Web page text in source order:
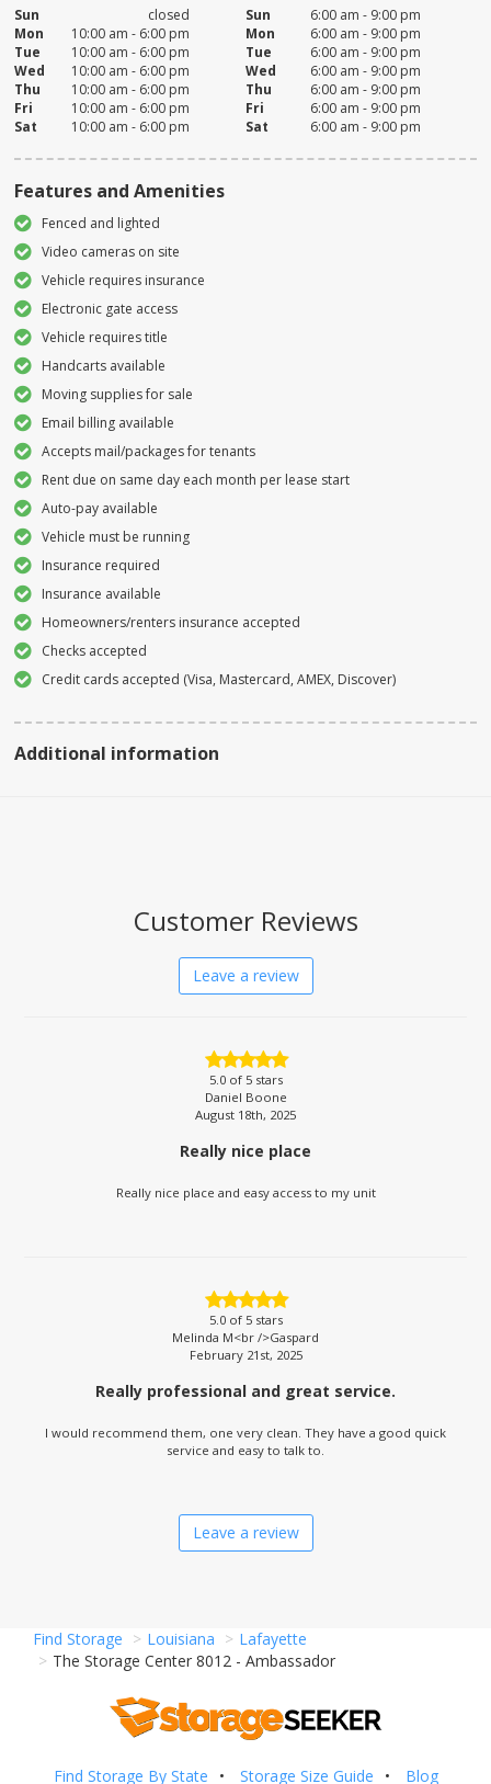
Sun
closed
Mon
10:00 am - 6:00 pm
Tue
10:00 am - 6:00 pm
Wed
10:00 am - 6:00 pm
Thu
10:00 am - 6:00 pm
Fri
10:00 am - 6:00 pm
Sat
10:00 am - 6:00 pm
Sun
6:00 am - 9:00 pm
Mon
6:00 am - 9:00 pm
Tue
6:00 am - 9:00 pm
Wed
6:00 am - 9:00 pm
Thu
6:00 am - 9:00 pm
Fri
6:00 am - 9:00 pm
Sat
6:00 am - 9:00 pm
Features and Amenities
Fenced and lighted
Video cameras on site
Vehicle requires insurance
Electronic gate access
Vehicle requires title
Handcarts available
Moving supplies for sale
Email billing available
Accepts mail/packages for tenants
Rent due on same day each month per lease start
Auto-pay available
Vehicle must be running
Insurance required
Insurance available
Homeowners/renters insurance accepted
Checks accepted
Credit cards accepted (Visa, Mastercard, AMEX, Discover)
Additional information
Customer Reviews
Leave a review
5.0of 5 stars
Daniel Boone
August 18th, 2025
Really nice place
Really nice place and easy access to my unit
5.0of 5 stars
Melinda M<br />Gaspard
February 21st, 2025
Really professional and great service.
I would recommend them, one very clean. They have a good quick
service and easy to talk to.
Leave a review
Find Storage Louisiana
Lafayette
The Storage Center 8012 - Ambassador
Find Storage By State Storage Size Guide Blog